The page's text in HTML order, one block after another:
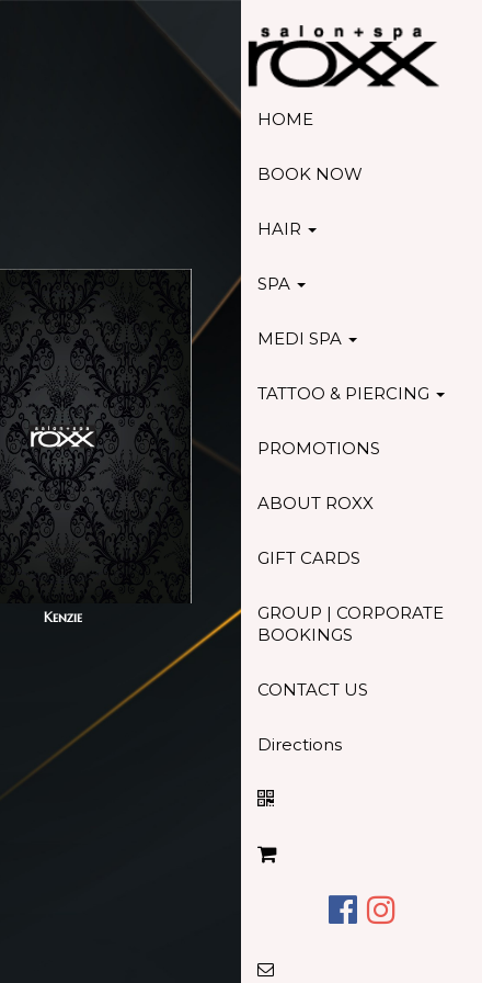
HOME
BOOK NOW
HAIR
SPA
MEDI SPA
TATTOO & PIERCING
PROMOTIONS
ABOUT ROXX
GIFT CARDS
GROUP | CORPORATE
BOOKINGS
CONTACT US
Directions
Kenzie